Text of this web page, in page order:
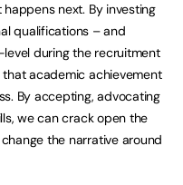
next. By investing
qualifications – and
during the recruitment
academic achievement
By accepting, advocating
we can crack open the
the narrative around